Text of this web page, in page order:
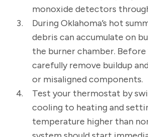
monoxide detectors
During Oklahoma’s hot
debris can accumulate on
the burner chamber.
carefully remove buildup
or misaligned components.
Test your thermostat by
cooling to heating and
temperature higher than